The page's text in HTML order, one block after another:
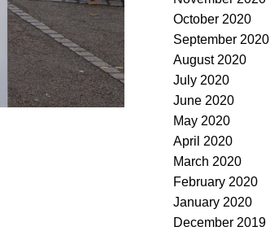
October 2020
September 2020
August 2020
July 2020
June 2020
May 2020
April 2020
March 2020
February 2020
January 2020
December 2019